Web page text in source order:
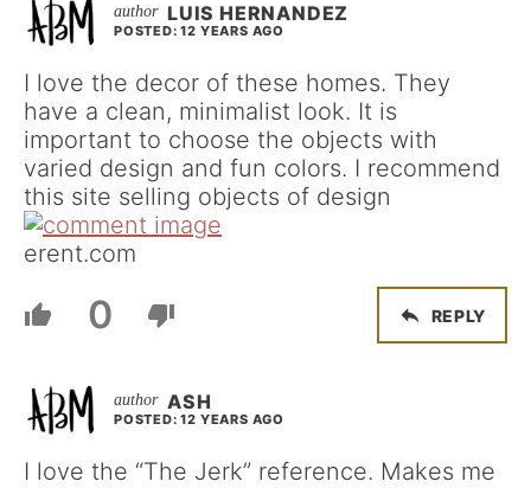
LUIS HERNANDEZ
POSTED: 12 YEARS AGO
I love the decor of these homes. They
have a clean, minimalist look. It is
important to choose the objects with
varied design and fun colors. I recommend
this site selling objects of design
erent.com
0 REPLY
ASH
POSTED: 12 YEARS AGO
I love the “The Jerk” reference. Makes me